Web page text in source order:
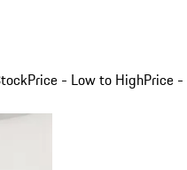
Price - Low to HighPrice -